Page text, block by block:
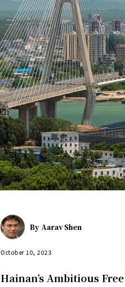
By Aarav Shen
October 10, 2023
Hainan’s Ambitious